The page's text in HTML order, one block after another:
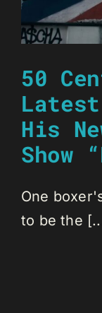
50
His
Show
One
to be the